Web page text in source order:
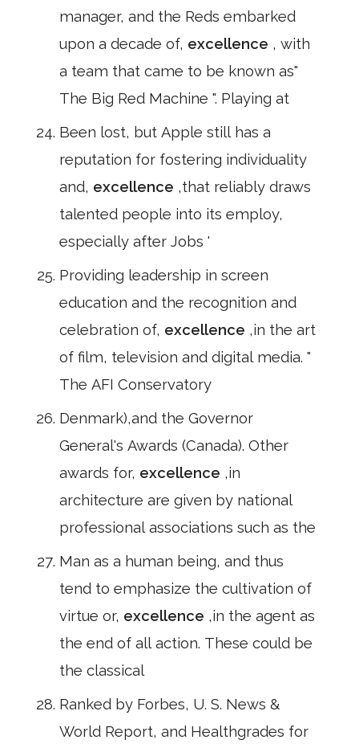
manager, and the Reds embarked
upon a decade of, excellence , with
a team that came to be known as"
The Big Red Machine ". Playing at
Been lost, but Apple still has a
reputation for fostering individuality
and, excellence ,that reliably draws
talented people into its employ,
especially after Jobs '
Providing leadership in screen
education and the recognition and
celebration of, excellence ,in the art
of film, television and digital media. "
The AFI Conservatory
Denmark),and the Governor
General's Awards (Canada). Other
awards for, excellence ,in
architecture are given by national
professional associations such as the
Man as a human being, and thus
tend to emphasize the cultivation of
virtue or, excellence ,in the agent as
the end of all action. These could be
the classical
Ranked by Forbes, U. S. News &
World Report, and Healthgrades for